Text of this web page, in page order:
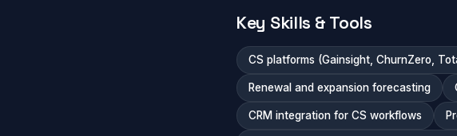
Key Skills & Tools
CS platforms (Gainsight, ChurnZero,
Renewal and expansion forecasting
CRM integration for CS workflows